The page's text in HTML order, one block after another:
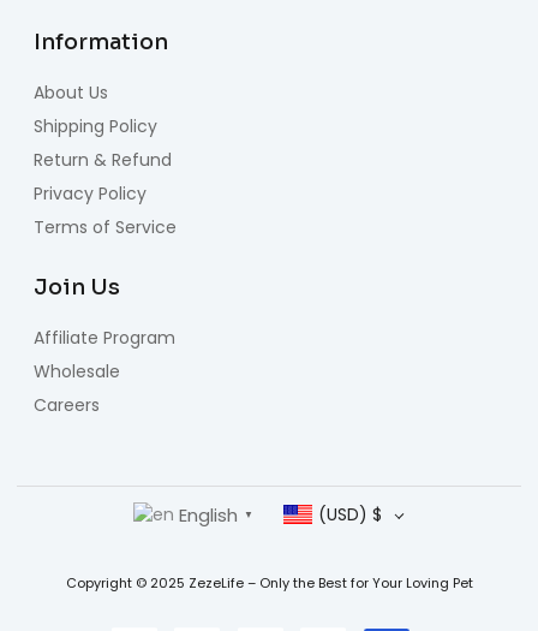
Information
About Us
Shipping Policy
Return & Refund
Privacy Policy
Terms of Service
Join Us
Affiliate Program
Wholesale
Careers
English ▼ (USD) $
Copyright © 2025 ZezeLife – Only the Best for Your Loving Pet